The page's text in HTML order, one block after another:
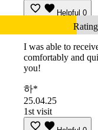
Helpful 0
I was able to
comfortably and
you!
하*
25.04.25
1st visit